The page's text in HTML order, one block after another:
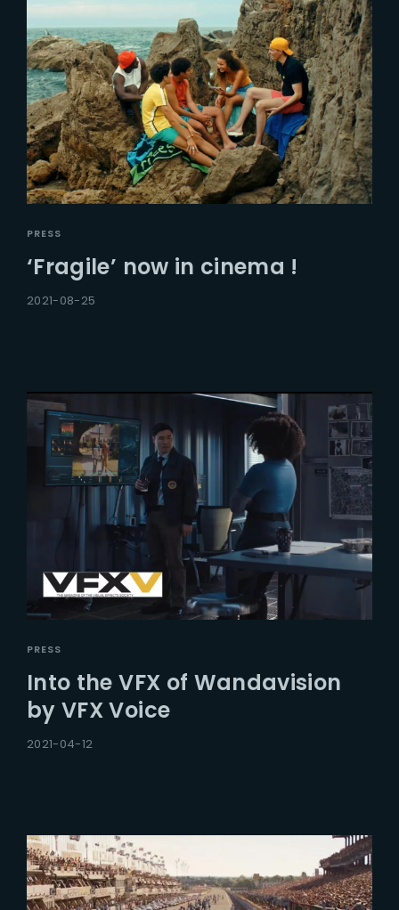
PRESS
‘Fragile’ now in cinema !
2021-08-25
PRESS
Into the VFX of Wandavision
by VFX Voice
2021-04-12